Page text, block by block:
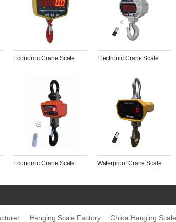
Economic Crane Scale Electronic Crane Scale
Economic Crane Scale Waterproof Crane Scale
Hanging Scale Factory China Hanging Scale